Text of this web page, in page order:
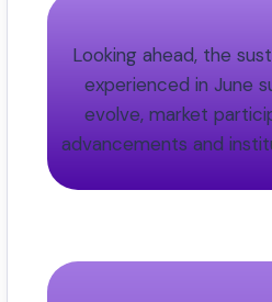
Looking ahead, the
experienced in June
evolve, market
advancements and